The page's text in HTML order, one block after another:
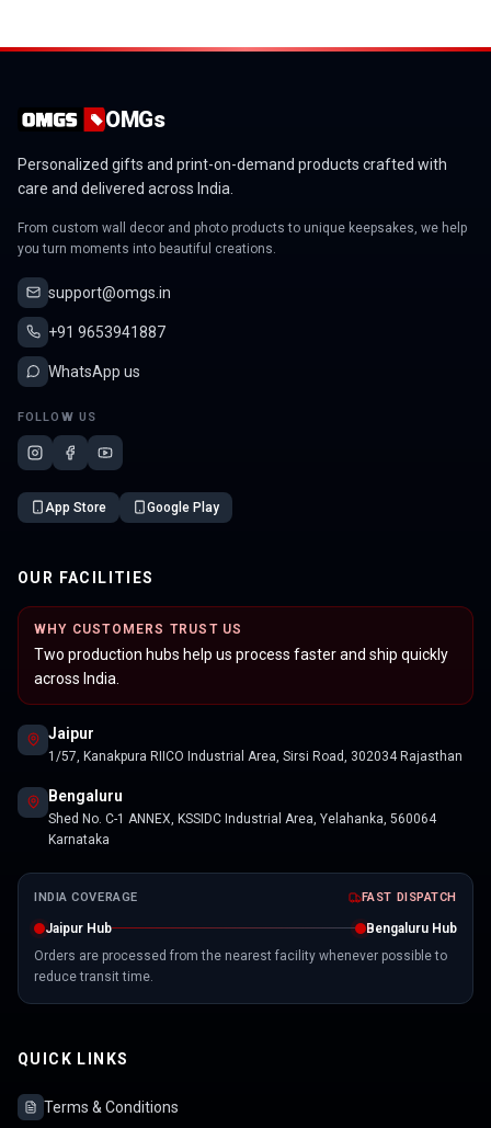
OMGs
Personalized gifts and print-on-demand products crafted with
care and delivered across India.
From custom wall decor and photo products to unique keepsakes, we help
you turn moments into beautiful creations.
support@omgs.in
+91 9653941887
WhatsApp us
FOLLOW US
App Store Google Play
OUR FACILITIES
WHY CUSTOMERS TRUST US
Two production hubs help us process faster and ship quickly
across India.
Jaipur
1/57, Kanakpura RIICO Industrial Area, Sirsi Road, 302034 Rajasthan
Bengaluru
Shed No. C-1 ANNEX, KSSIDC Industrial Area, Yelahanka, 560064
Karnataka
INDIA COVERAGE FAST DISPATCH
Jaipur Hub
Bengaluru Hub
Orders are processed from the nearest facility whenever possible to
reduce transit time.
QUICK LINKS
Terms & Conditions